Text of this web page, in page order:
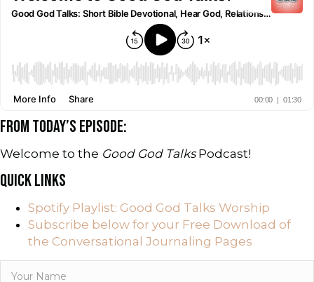
FROM TODAY’S EPISODE:
Welcome to the Good God TalksPodcast!
QUICK LINKS
Spotify Playlist: Good God Talks Worship
Subscribe below for your Free Download of
the Conversational Journaling Pages